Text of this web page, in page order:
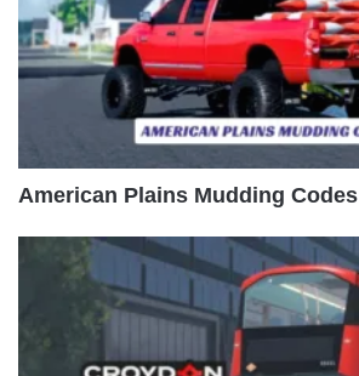
American Plains Mudding Codes